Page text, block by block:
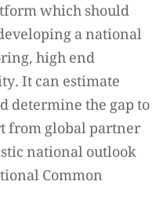
which should
a national
high end
It can estimate
determine the gap to
from global partner
national outlook
Common